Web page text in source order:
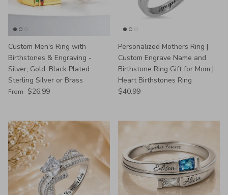
Custom Men's Ring with
Birthstones & Engraving -
Silver, Gold, Black Plated
Sterling Silver or Brass
Regular price
From $26.99
Personalized Mothers Ring |
Custom Engrave Name and
Birthstone Ring Gift for Mom |
Heart Birthstones Ring
Regular price
$40.99